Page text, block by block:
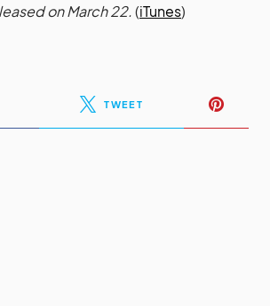
on March 22.(iTunes)
TWEET